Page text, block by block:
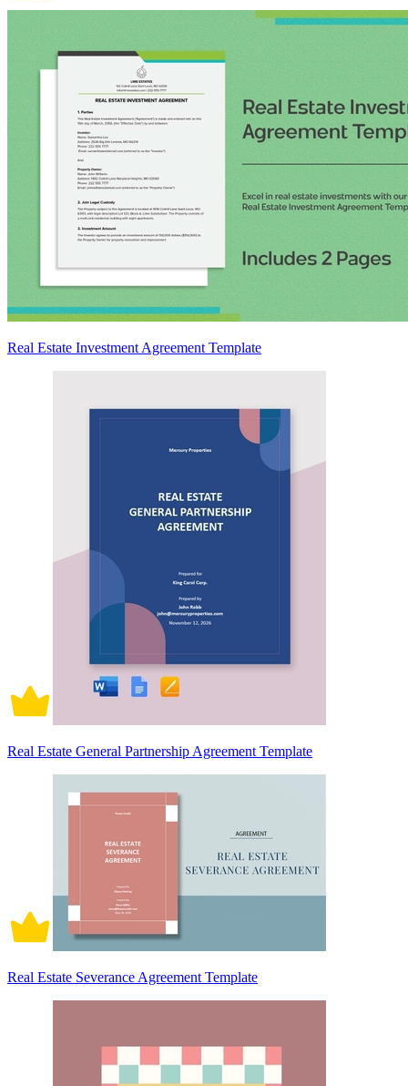
Real Estate Investment Agreement Template
Real Estate General Partnership Agreement Template
Real Estate Severance Agreement Template